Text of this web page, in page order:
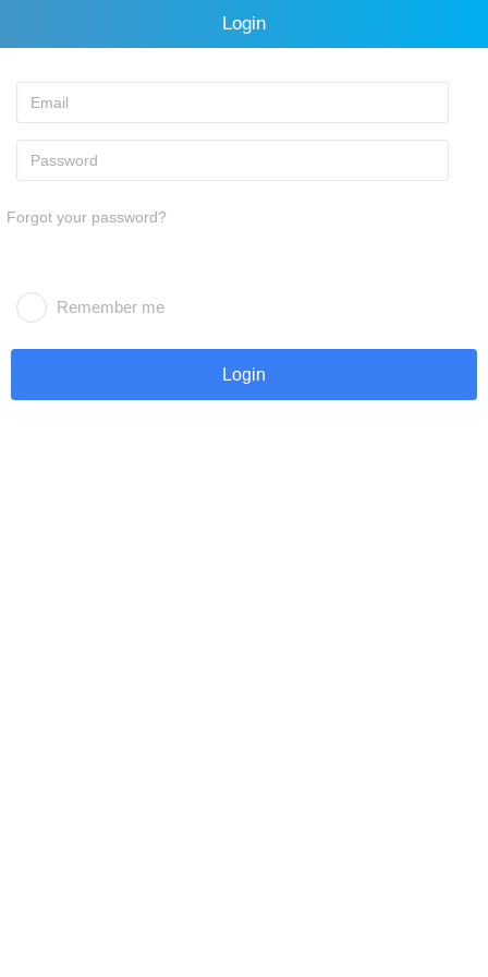
Login
Forgot your password?
Remember me
Login